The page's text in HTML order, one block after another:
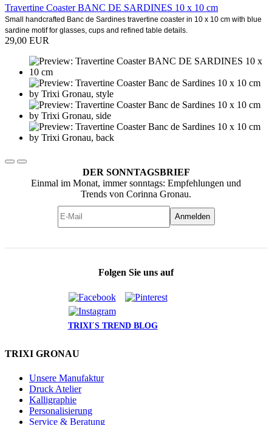
Travertine Coaster BANC DE SARDINES 10 x 10 cm
Small handcrafted Banc de Sardines travertine coaster in 10 x 10 cm with blue
sardine motif for glasses, cups and refined table details.
29,00 EUR
DER SONNTAGSBRIEF
Einmal im Monat, immer sonntags: Empfehlungen und
Trends von Corinna Gronau.
Anmelden
Folgen Sie uns auf
TRIXI´S TREND BLOG
TRIXI GRONAU
Unsere Manufaktur
Druck Atelier
Kalligraphie
Personalisierung
Service & Beratung